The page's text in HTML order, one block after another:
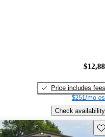
Price includes fees
$251/mo
Check availability